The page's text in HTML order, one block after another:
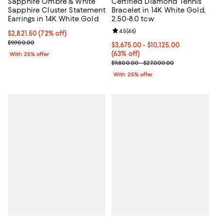
Sapphire Cluster Statement
Earrings in 14K White Gold
$2,821.50; 72% off; undefined;
$2,821.50(72% off)
Current sale price $3,762.00; Previous price $9,900.00;
$9,900.00
With 25% offer
Bracelet in 14K White Gold,
2.50-8.0 tcw
From $3,675.00 to $10,125.00;
$3,675.00 - $10,125.00
(63% off)
Current sale price range
$9,800.00 - $27,000.00
Review rating: 4.5 out of 5; 46
4.5(46)
With 25% offer